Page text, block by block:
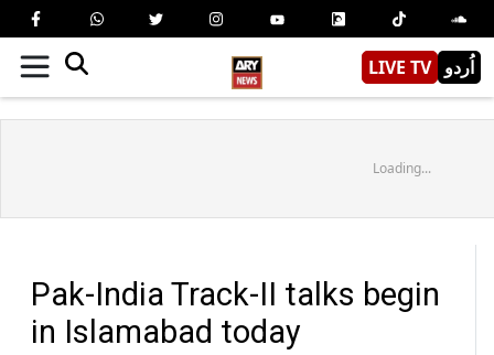
LIVE TV اُردو
Loading...
Pak-India Track-II talks begin
in Islamabad today